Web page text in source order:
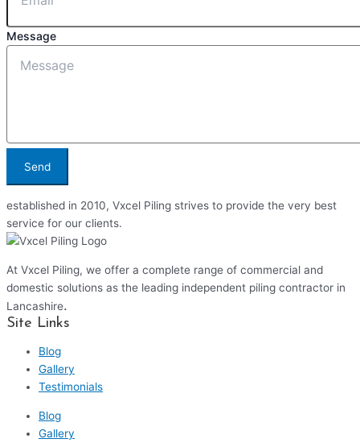
Message
Send
established in 2010, Vxcel Piling strives to provide the very best
service for our clients.
At Vxcel Piling, we offer a complete range of commercial and
domestic solutions as the leading independent piling contractor in
Lancashire.
Site Links
Blog
Gallery
Testimonials
Blog
Gallery